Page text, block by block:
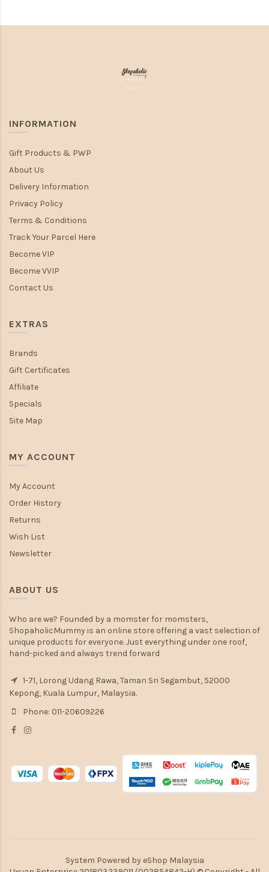
INFORMATION
Gift Products & PWP
About Us
Delivery Information
Privacy Policy
Terms & Conditions
Track Your Parcel Here
Become VIP
Become VVIP
Contact Us
EXTRAS
Brands
Gift Certificates
Affiliate
Specials
Site Map
MY ACCOUNT
My Account
Order History
Returns
Wish List
Newsletter
ABOUT US
Who are we? Founded by a momster for momsters,
ShopaholicMummy is an online store offering a vast selection of
unique products for everyone. Just everything under one roof,
hand-picked and always trend forward
1-71, Lorong Udang Rawa, Taman Sri Segambut, 52000
Kepong, Kuala Lumpur, Malaysia.
Phone: 011-20609226
System Powered by eShop Malaysia